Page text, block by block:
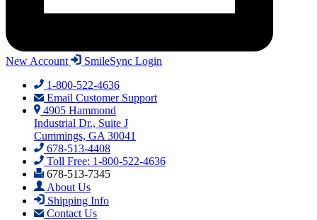
New Account
SmileSync Login
1-800-522-4636
Email Customer Support
4905 Hammond
Industrial Dr., Suite J
Cummings, GA 30041
678-513-4408
Toll Free: 1-800-522-4636
678-513-7345
About Us
Shipping Info
Contact Us